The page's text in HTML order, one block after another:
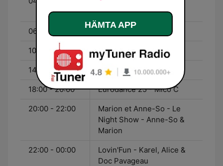
Session
06:00 - 10:00 Jérôme
10:00 - 14:00 Greg
14:00 - 18:00 Matt
18:00 - 20:00 Eurodance 25 - Mico C
20:00 - 22:00
Marion et Anne-So - Le
Night Show - Anne-So &
Marion
22:00 - 00:00
Lovin'Fun - Karel, Alice &
Doc Pavageau
HÄMTA APP